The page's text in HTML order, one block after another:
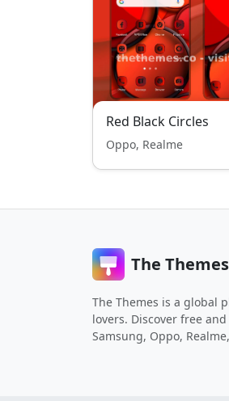
Red Black Circles
Oppo, Realme
The Themes
The Themes is a global
lovers. Discover free
Samsung, Oppo,